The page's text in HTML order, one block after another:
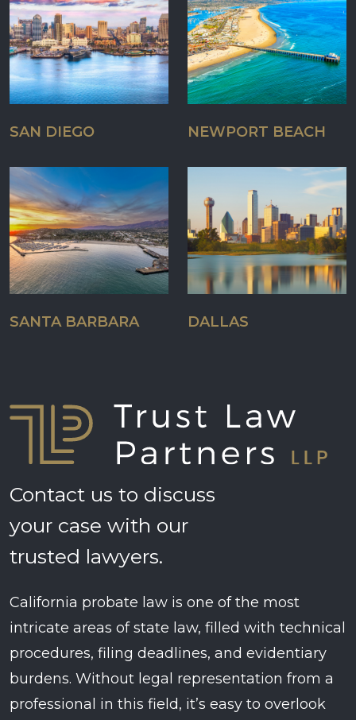
SAN DIEGO NEWPORT BEACH
SANTA BARBARA DALLAS
Contact us to discuss
your case with our
trusted lawyers.
California probate law is one of the most
intricate areas of state law, filled with technical
procedures, filing deadlines, and evidentiary
burdens. Without legal representation from a
professional in this field, it’s easy to overlook